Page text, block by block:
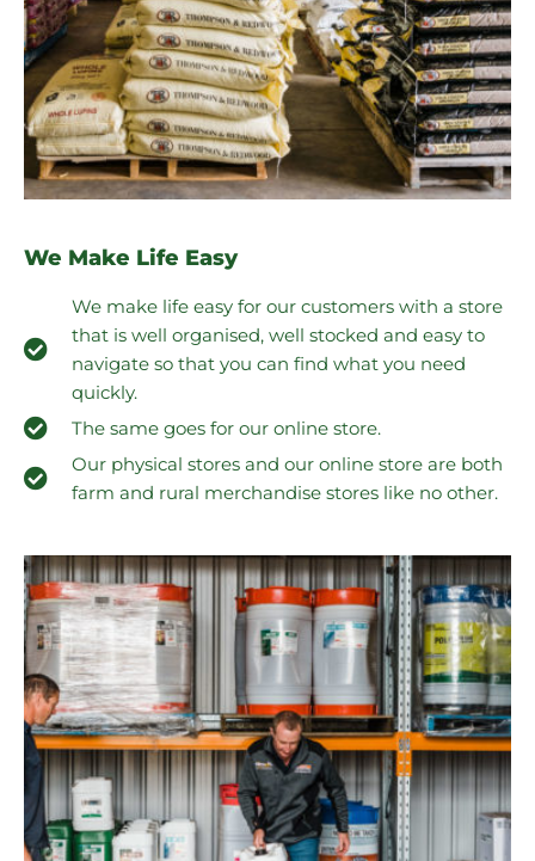
We Make Life Easy
We make life easy for our customers with a store
that is well organised, well stocked and easy to
navigate so that you can find what you need
quickly.
The same goes for our online store.
Our physical stores and our online store are both
farm and rural merchandise stores like no other.